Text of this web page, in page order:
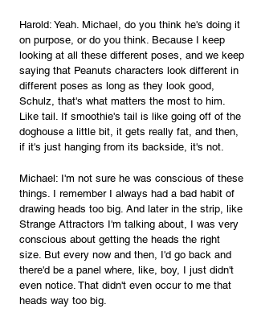
Harold: Yeah. Michael, do you think he's doing it
on purpose, or do you think. Because I keep
looking at all these different poses, and we keep
saying that Peanuts characters look different in
different poses as long as they look good,
Schulz, that's what matters the most to him.
Like tail. If smoothie's tail is like going off of the
doghouse a little bit, it gets really fat, and then,
if it's just hanging from its backside, it's not.
Michael: I'm not sure he was conscious of these
things. I remember I always had a bad habit of
drawing heads too big. And later in the strip, like
Strange Attractors I'm talking about, I was very
conscious about getting the heads the right
size. But every now and then, I'd go back and
there'd be a panel where, like, boy, I just didn't
even notice. That didn't even occur to me that
heads way too big.